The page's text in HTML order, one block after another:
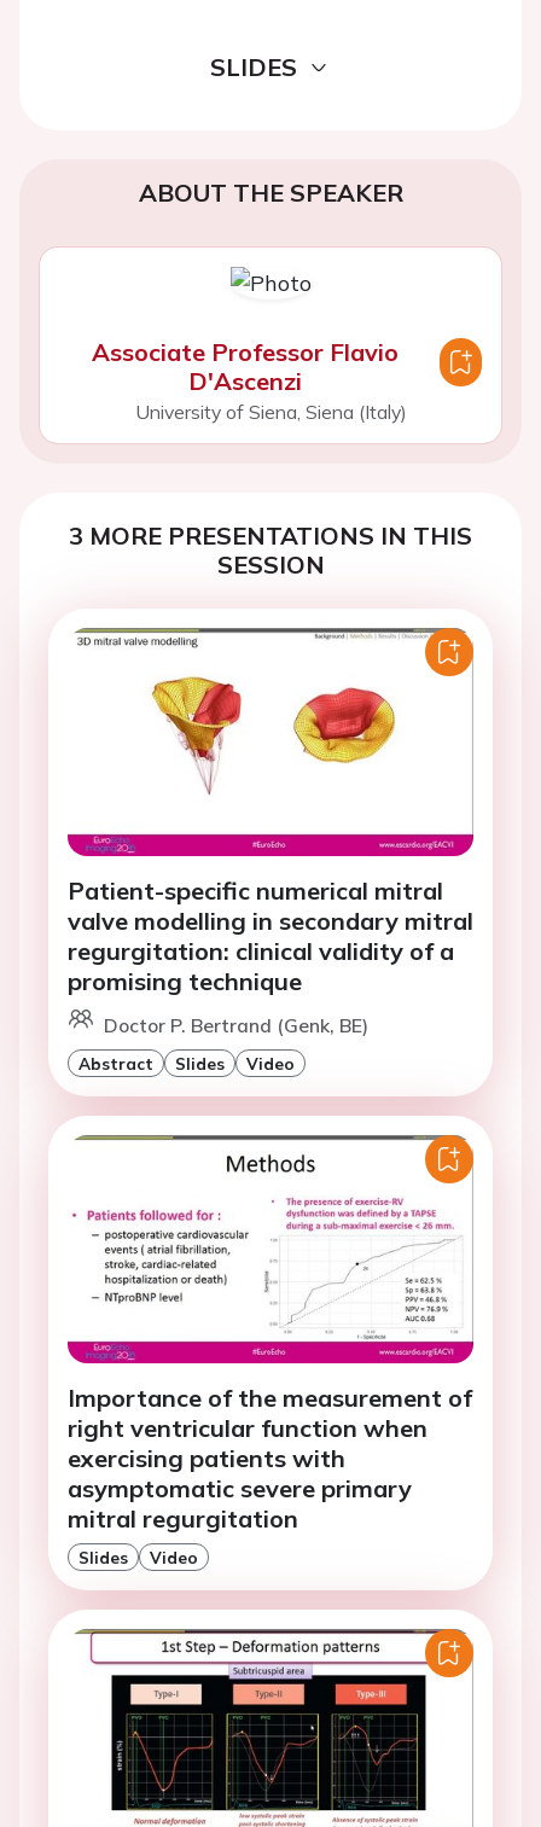
SLIDES
ABOUT THE SPEAKER
Associate Professor Flavio
D'Ascenzi
University of Siena, Siena (Italy)
3 MORE PRESENTATIONS IN THIS
SESSION
Patient-specific numerical mitral
valve modelling in secondary mitral
regurgitation: clinical validity of a
promising technique
Doctor P. Bertrand (Genk, BE)
Abstract Slides Video
Importance of the measurement of
right ventricular function when
exercising patients with
asymptomatic severe primary
mitral regurgitation
Slides Video